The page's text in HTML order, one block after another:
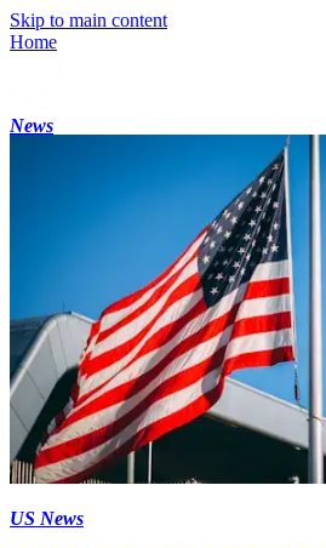
Skip to main content
Home
News
US News